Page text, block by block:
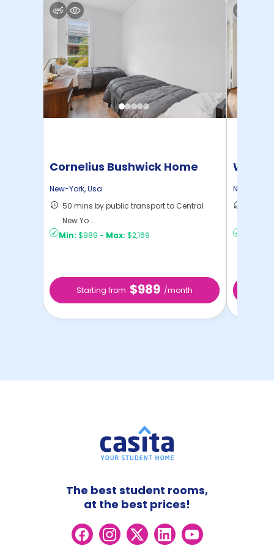
Cornelius Bushwick Home
New-York,Usa
50 mins by public transport to Central
New Yo ...
Min: $989 - Max: $2,169
Starting from $989 /month
New-York
The best student rooms,
at the best prices!